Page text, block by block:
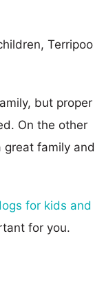
Terripoo
but proper
On the other
great family and
for kids and
for you.